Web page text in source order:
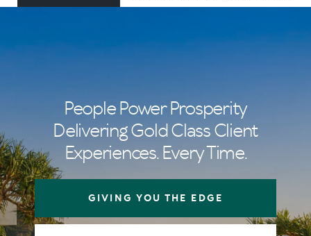
People Power Prosperity
Delivering Gold Class Client
Experiences. Every Time.
GIVING YOU THE EDGE